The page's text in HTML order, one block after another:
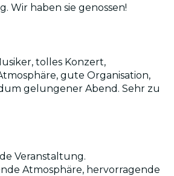
Wir haben sie genossen!
tolles Konzert,
gute Organisation,
gelungener Abend. Sehr zu
Veranstaltung.
Atmosphäre, hervorragende